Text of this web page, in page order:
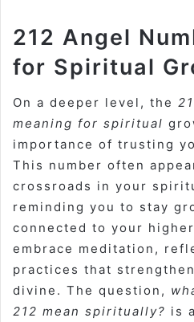
212 Angel
for Spiritual
On a deeper level, the
meaning for spiritual
importance of trusting
This number often
crossroads in your
reminding you to stay
connected to your
embrace meditation,
practices that
divine. The question,
212 mean spiritually? is